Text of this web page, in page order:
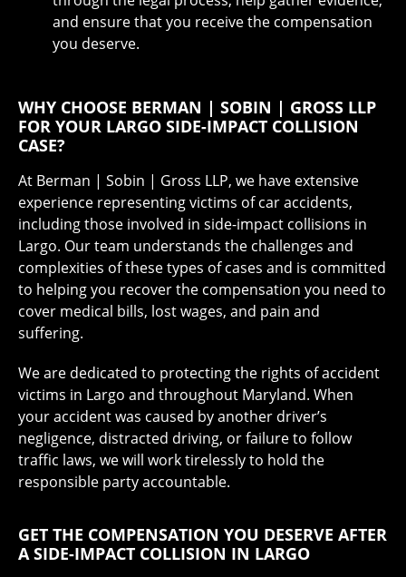
and ensure that you receive the compensation
you deserve.
WHY CHOOSE BERMAN | SOBIN | GROSS LLP
FOR YOUR LARGO SIDE-IMPACT COLLISION
CASE?
At Berman | Sobin | Gross LLP, we have extensive
experience representing victims of car accidents,
including those involved in side-impact collisions in
Largo. Our team understands the challenges and
complexities of these types of cases and is committed
to helping you recover the compensation you need to
cover medical bills, lost wages, and pain and
suffering.
We are dedicated to protecting the rights of accident
victims in Largo and throughout Maryland. When
your accident was caused by another driver’s
negligence, distracted driving, or failure to follow
traffic laws, we will work tirelessly to hold the
responsible party accountable.
GET THE COMPENSATION YOU DESERVE AFTER
A SIDE-IMPACT COLLISION IN LARGO